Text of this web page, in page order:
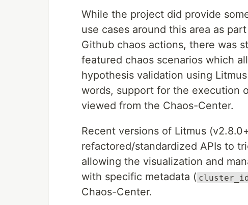
While the project did provide
use cases around this area as
Github chaos actions, there was
featured chaos scenarios which
hypothesis validation using
words, support for the execution
viewed from the Chaos-Center.
Recent versions of Litmus
refactored/standardized APIs to
allowing the visualization and
with specific metadata (
Chaos-Center.